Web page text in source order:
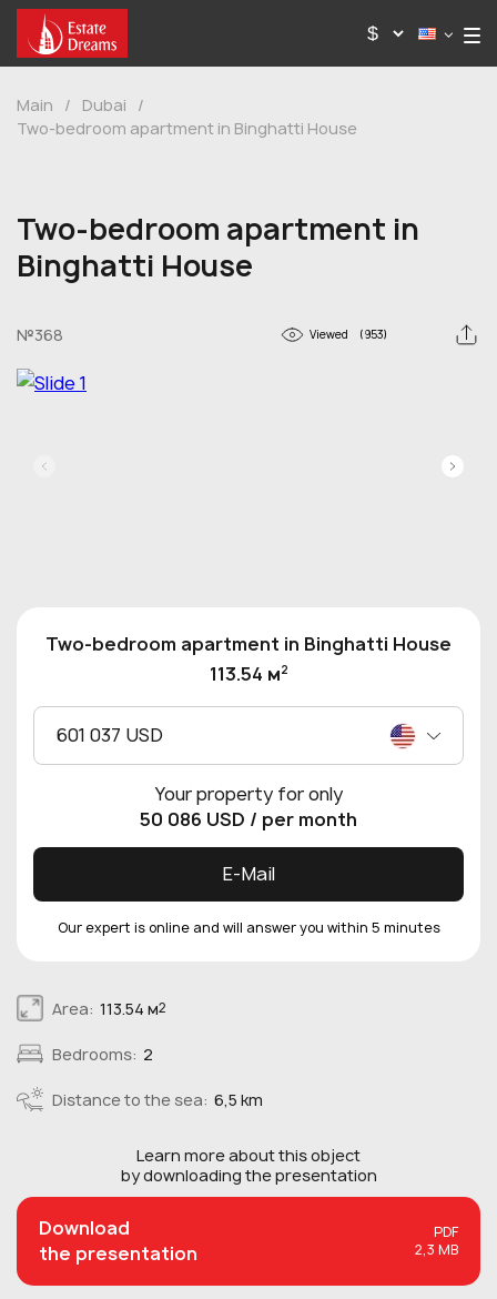
Main / Dubai
/
Two-bedroom apartment in Binghatti House
Two-bedroom apartment in
Binghatti House
№368 Viewed (953)
Area: 113.54 м2
Bedrooms: 2
Distance to the sea: 6,5 km
Learn more about thisobject
by downloading the presentation
Download
the presentation
PDF
2,3 MB
Two-bedroom apartment in Binghatti House
113.54 м2
601 037 USD
Your property for only
50 086 USD / per month
E-Mail
Our expert is online and will answer you within 5 minutes